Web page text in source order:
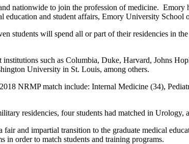
nationwide to join the profession of medicine. Emory
education and student affairs, Emory University School
students will spend all or part of their residencies in
such as Columbia, Duke, Harvard, Johns
University in St. Louis, among others.
NRMP match include: Internal Medicine (34),
residencies, four students had matched in Urology,
and impartial transition to the graduate medical
in order to match students and training programs.